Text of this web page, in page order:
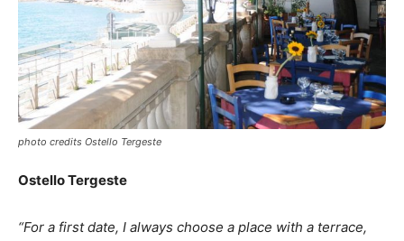
photo credits Ostello Tergeste
Ostello Tergeste
“For a first date, I always choose a place with a terrace,